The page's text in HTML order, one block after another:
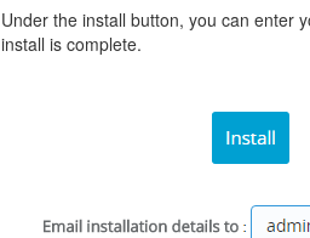
Under the install button, you can enter
install is complete.